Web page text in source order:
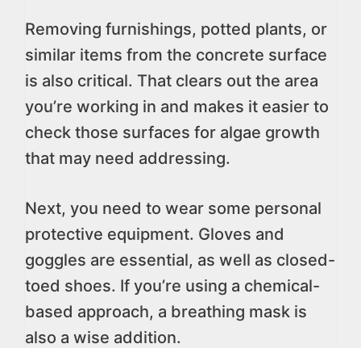
Removing furnishings, potted plants, or
similar items from the concrete surface
is also critical. That clears out the area
you’re working in and makes it easier to
check those surfaces for algae growth
that may need addressing.
Next, you need to wear some personal
protective equipment. Gloves and
goggles are essential, as well as closed-
toed shoes. If you’re using a chemical-
based approach, a breathing mask is
also a wise addition.